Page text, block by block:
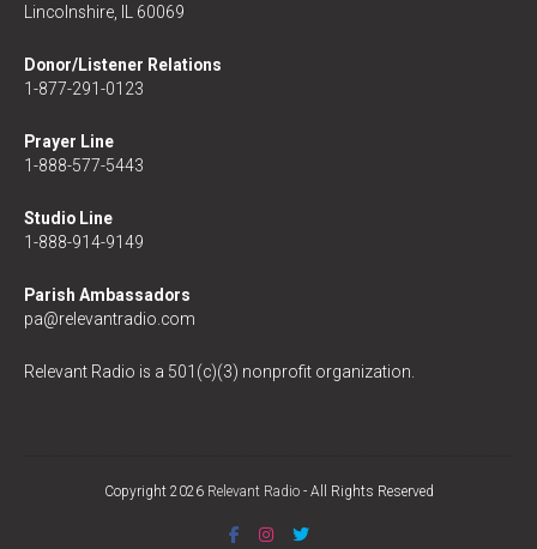
Lincolnshire, IL 60069
Donor/Listener Relations
1-877-291-0123
Prayer Line
1-888-577-5443
Studio Line
1-888-914-9149
Parish Ambassadors
pa@relevantradio.com
Relevant Radio is a 501(c)(3) nonprofit organization.
Copyright 2026 Relevant Radio- All Rights Reserved